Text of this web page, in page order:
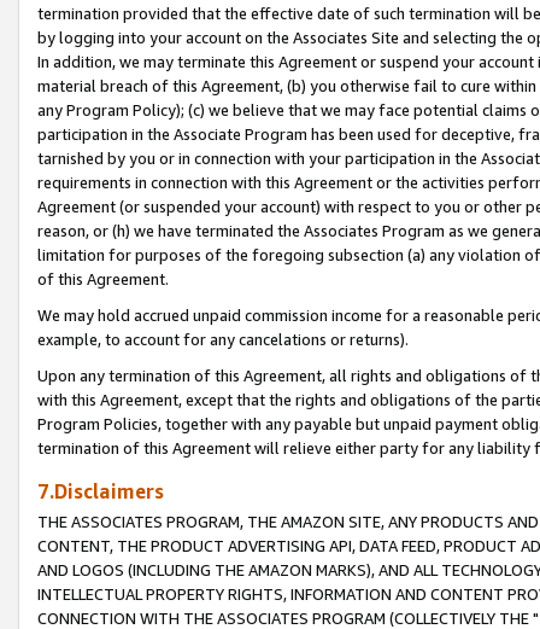
termination provided that the effective date of such termination will
by logging into your account on the Associates Site and selecting the
In addition, we may terminate this Agreement or suspend your
material breach of this Agreement, (b) you otherwise fail to cure
any Program Policy); (c) we believe that we may face potential
participation in the Associate Program has been used for deceptive,
tarnished by you or in connection with your participation in the
requirements in connection with this Agreement or the activities
Agreement (or suspended your account) with respect to you or other
reason, or (h) we have terminated the Associates Program as we
limitation for purposes of the foregoing subsection (a) any violation
of this Agreement.
We may hold accrued unpaid commission income for a reasonable
example, to account for any cancelations or returns).
Upon any termination of this Agreement, all rights and obligations of
with this Agreement, except that the rights and obligations of the
Program Policies, together with any payable but unpaid payment
termination of this Agreement will relieve either party for any liability
7.Disclaimers
THE ASSOCIATES PROGRAM, THE AMAZON SITE, ANY PRODUCTS
CONTENT, THE PRODUCT ADVERTISING API, DATA FEED, PRODUCT
AND LOGOS (INCLUDING THE AMAZON MARKS), AND ALL
INTELLECTUAL PROPERTY RIGHTS, INFORMATION AND CONTENT
CONNECTION WITH THE ASSOCIATES PROGRAM (COLLECTIVELY THE "